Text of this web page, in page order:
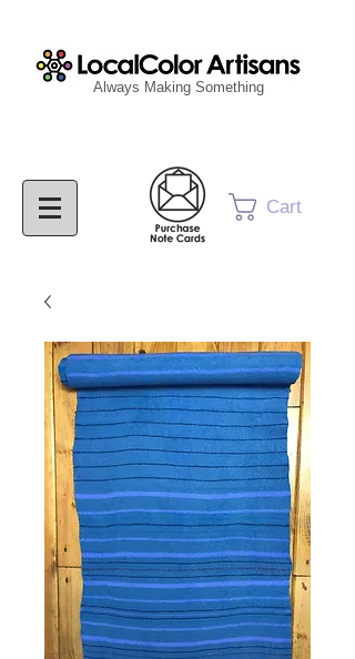
Cart
Always Making Something